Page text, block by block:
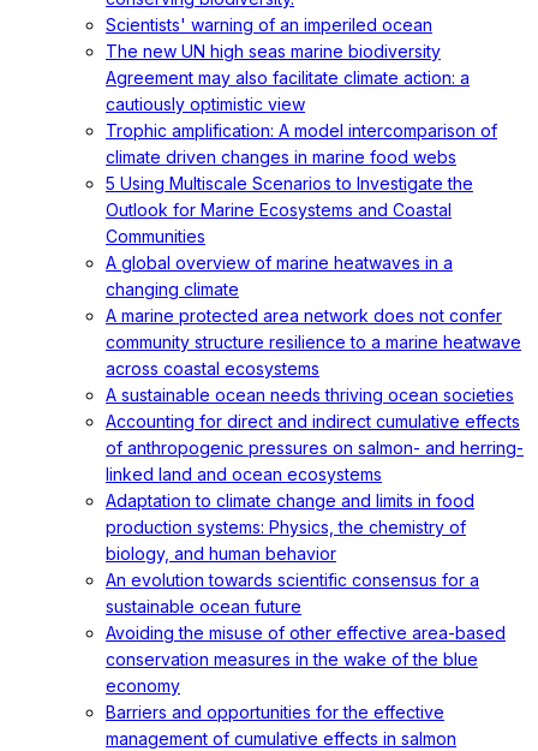
Scientists' warning of an imperiled ocean
The new UN high seas marine biodiversity
Agreement may also facilitate climate action: a
cautiously optimistic view
Trophic amplification: A model intercomparison of
climate driven changes in marine food webs
5 Using Multiscale Scenarios to Investigate the
Outlook for Marine Ecosystems and Coastal
Communities
A global overview of marine heatwaves in a
changing climate
A marine protected area network does not confer
community structure resilience to a marine heatwave
across coastal ecosystems
A sustainable ocean needs thriving ocean societies
Accounting for direct and indirect cumulative effects
of anthropogenic pressures on salmon- and herring-
linked land and ocean ecosystems
Adaptation to climate change and limits in food
production systems: Physics, the chemistry of
biology, and human behavior
An evolution towards scientific consensus for a
sustainable ocean future
Avoiding the misuse of other effective area-based
conservation measures in the wake of the blue
economy
Barriers and opportunities for the effective
management of cumulative effects in salmon